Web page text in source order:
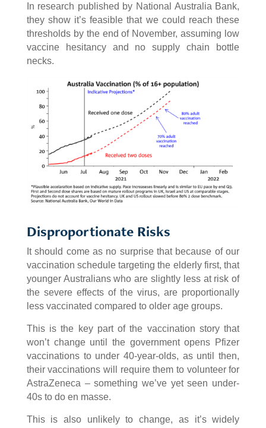
In research published by National Australia Bank,
they show it’s feasible that we could reach these
thresholds by the end of November, assuming low
vaccine hesitancy and no supply chain bottle
necks.
Disproportionate Risks
It should come as no surprise that because of our
vaccination schedule targeting the elderly first, that
younger Australians who are slightly less at risk of
the severe effects of the virus, are proportionally
less vaccinated compared to older age groups.
This is the key part of the vaccination story that
won’t change until the government opens Pfizer
vaccinations to under 40-year-olds, as until then,
their vaccinations will require them to volunteer for
AstraZeneca – something we’ve yet seen under-
40s to do en masse.
This is also unlikely to change, as it’s widely